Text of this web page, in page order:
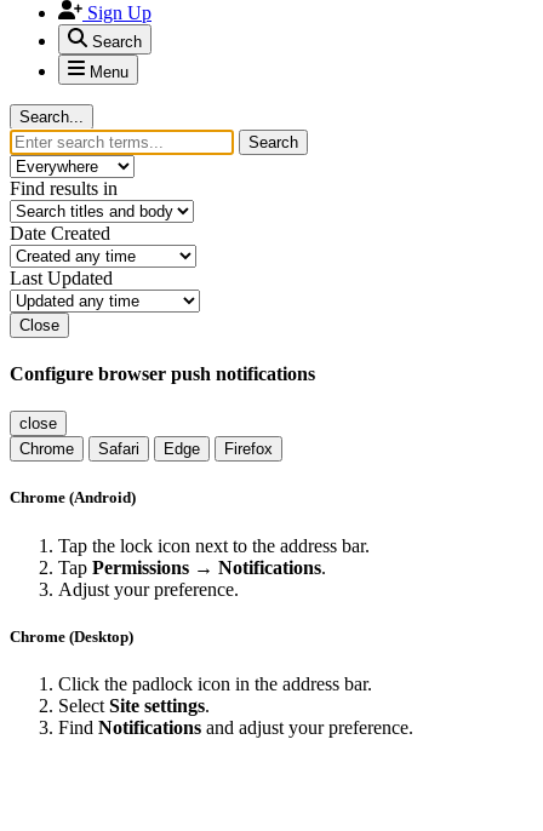
Sign Up
Search
Menu
Search...
Search
Find results in
Date Created
Last Updated
Close
Configure browser push notifications
close
Chrome
Safari Edge Firefox
Chrome (Android)
Tap the lock icon next to the address bar.
Tap Permissions → Notifications.
Adjust your preference.
Chrome (Desktop)
Click the padlock icon in the address bar.
Select Site settings.
Find Notifications and adjust your preference.